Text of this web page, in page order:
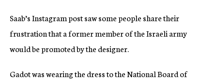
Saab’s Instagram post saw some people share their
frustration that a former member of the Israeli army
would be promoted by the designer.
Gadot was wearing the dress to the National Board of